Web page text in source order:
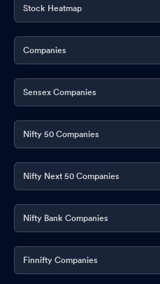
Stock Heatmap
Companies
Sensex Companies
Nifty 50 Companies
Nifty Next 50 Companies
Nifty Bank Companies
Finnifty Companies